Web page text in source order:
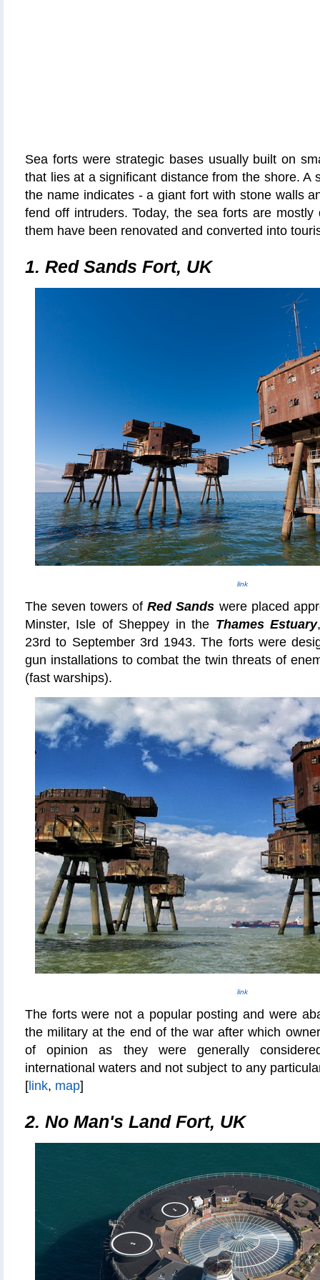
Sea forts were strategic bases usually built on
that lies at a significant distance from the shore. A
the name indicates - a giant fort with stone walls
fend off intruders. Today, the sea forts are mostly
them have been renovated and converted into
1. Red Sands Fort, UK
link
The seven towers ofRed Sands were placed
Minster, Isle of Sheppey in the Thames Estuary
23rd to September 3rd 1943. The forts were
gun installations to combat the twin threats of
(fast warships).
link
The forts were not a popular posting and were
the military at the end of the war after which
of opinion as they were generally
international waters and not subject to any
[ link, map]
2. No Man's Land Fort, UK